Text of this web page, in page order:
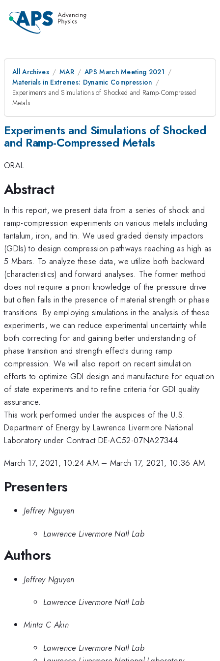
All Archives MAR
APS March Meeting 2021
Materials in Extremes: Dynamic Compression
Experiments and Simulations of Shocked and Ramp-Compressed
Metals
Experiments and Simulations of Shocked
and Ramp-Compressed Metals
ORAL
Abstract
In this report, we present data from a series of shock and
ramp-compression experiments on various metals including
tantalum, iron, and tin. We used graded density impactors
(GDIs) to design compression pathways reaching as high as
5 Mbars. To analyze these data, we utilize both backward
(characteristics) and forward analyses. The former method
does not require a priori knowledge of the pressure drive
but often fails in the presence of material strength or phase
transitions. By employing simulations in the analysis of these
experiments, we can reduce experimental uncertainty while
both correcting for and gaining better understanding of
phase transition and strength effects during ramp
compression. We will also report on recent simulation
efforts to optimize GDI design and manufacture for equation
of state experiments and to refine criteria for GDI quality
assurance.
This work performed under the auspices of the U.S.
Department of Energy by Lawrence Livermore National
Laboratory under Contract DE-AC52-07NA27344.
March 17, 2021, 10:24 AM– March 17, 2021, 10:36 AM
Presenters
Jeffrey Nguyen
Lawrence Livermore Natl Lab
Authors
Jeffrey Nguyen
Lawrence Livermore Natl Lab
Minta C Akin
Lawrence Livermore Natl Lab